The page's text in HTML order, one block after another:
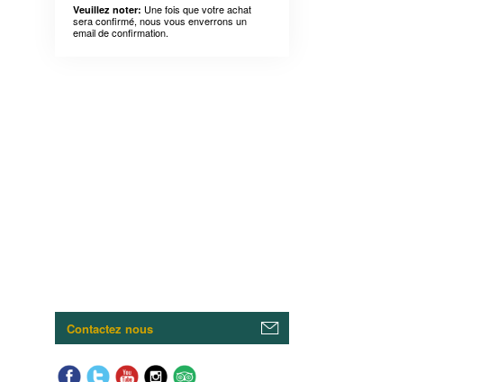
Veuillez noter: Une fois que votre achat
sera confirmé, nous vous enverrons un
email de confirmation.
Contactez nous